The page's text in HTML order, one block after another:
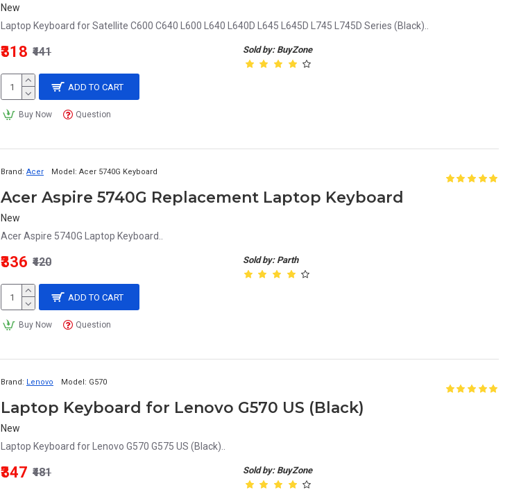
New
Laptop Keyboard for Satellite C600 C640 L600 L640 L640D L645 L645D L745 L745D Series (Black)..
Sold by: BuyZone
₹318 ₹441
ADD TO CART
Buy Now Question
Brand: Acer Model: Acer 5740G Keyboard
Acer Aspire 5740G Replacement Laptop Keyboard
New
Acer Aspire 5740G Laptop Keyboard..
Sold by: Parth
₹336 ₹420
ADD TO CART
Buy Now Question
Brand: Lenovo Model: G570
Laptop Keyboard for Lenovo G570 US (Black)
New
Laptop Keyboard for Lenovo G570 G575 US (Black)..
Sold by: BuyZone
₹347 ₹481